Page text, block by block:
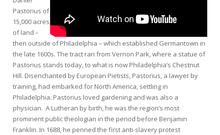
Pastorius of
15,000 acres
of land –
then outside of Philadelphia – which established Germantown in
the late 1600s. The tract ran from Vernon Park, where a statue of
Pastorius stands today, to what is now Philadelphia’s Chestnut
Hill. Disenchanted by European Pietists, Pastorius, a lawyer by
training, had embarked for North America, settling in
Philadelphia. Pastorius loved gardening and was also a
physician. A Lutheran by birth, he was the region’s most
prominent public theologian in the period before Benjamin
Franklin. In 1688, he penned the first anti-slavery protest